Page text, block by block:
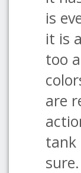
is
it is
too
are
tank